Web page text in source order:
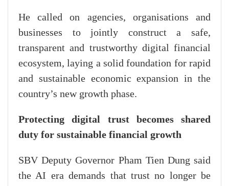
He called on agencies, organisations and
businesses to jointly construct a safe,
transparent and trustworthy digital financial
ecosystem, laying a solid foundation for rapid
and sustainable economic expansion in the
country’s new growth phase.
Protecting digital trust becomes shared
duty for sustainable financial growth
SBV Deputy Governor Pham Tien Dung said
the AI era demands that trust no longer be